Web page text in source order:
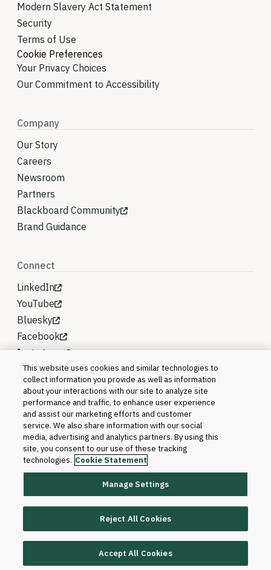
Modern Slavery Act Statement
Security
Terms of Use
Cookie Preferences
Your Privacy Choices
Our Commitment to Accessibility
Company
Our Story
Careers
Newsroom
Partners
Blackboard Community
Brand Guidance
Connect
LinkedIn
YouTube
Bluesky
Facebook
Instagram
©2026 Blackboard T&L, LLC and its affiliates. All
rights reserved.
Trademarks and Patents
This website uses cookies and similar technologies to
collect information you provide as well as information
about your interactions with our site to analyze site
performance and traffic, to enhance user experience
and assist our marketing efforts and customer
service. We also share information with our social
media, advertising and analytics partners. By using this
site, you consent to our use of these tracking
technologies. Cookie Statement
Manage Settings
Reject All Cookies
Accept All Cookies